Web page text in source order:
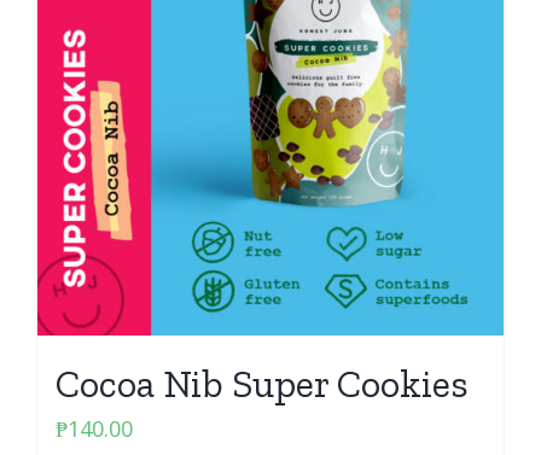
Cocoa Nib Super Cookies
₱140.00